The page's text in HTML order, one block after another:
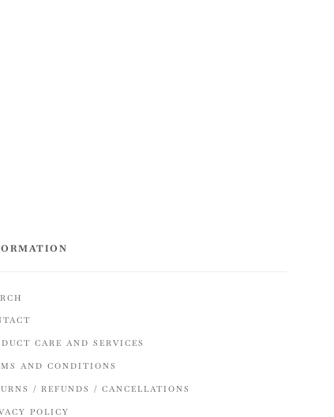
CARE AND SERVICES
AND CONDITIONS
/ REFUNDS / CANCELLATIONS
POLICY